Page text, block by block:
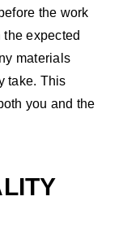
the work
expected
materials
take. This
you and the